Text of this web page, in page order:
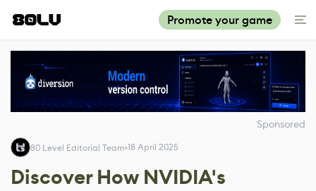
Promote your game
Sponsored
80 Level Editorial Team 18 April 2025
Discover How NVIDIA's